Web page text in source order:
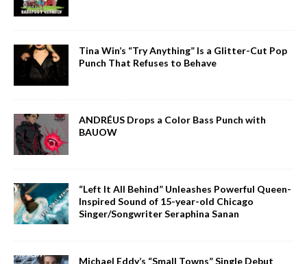
Tina Win’s “Try Anything” Is a Glitter-Cut Pop
Punch That Refuses to Behave
ANDRÉUS Drops a Color Bass Punch with
BAUOW
“Left It All Behind” Unleashes Powerful Queen-
Inspired Sound of 15-year-old Chicago
Singer/Songwriter Seraphina Sanan
Michael Eddy’s “Small Towns” Single Debut